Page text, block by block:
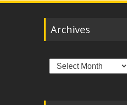
Archives
Archives